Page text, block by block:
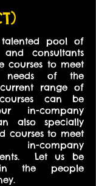
pool of
and consultants
courses to meet
needs of the
range of
can be
in-company
also specially
courses to meet
Let us be
the people